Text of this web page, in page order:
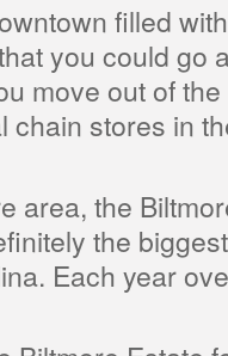
filled
you could go
move out of
chain stores in
area, the
the
Each year